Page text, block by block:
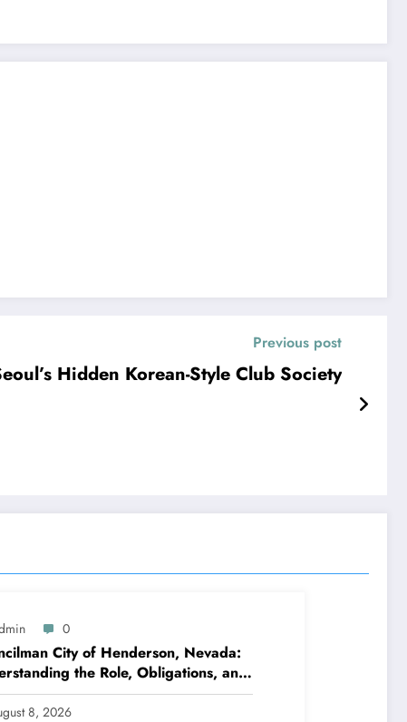
Previous post
Hidden Korean-Style Club Society
0
City of Henderson, Nevada:
the Role, Obligations, and
Effect
8, 2026